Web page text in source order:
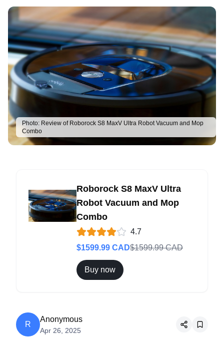
Photo: Review of Roborock S8 MaxV Ultra Robot Vacuum and Mop
Combo
Roborock S8 MaxV Ultra
Robot Vacuum and Mop
Combo
4.7
$1599.99 CAD$1599.99CAD
Buy now
R
Anonymous
Apr 26, 2025